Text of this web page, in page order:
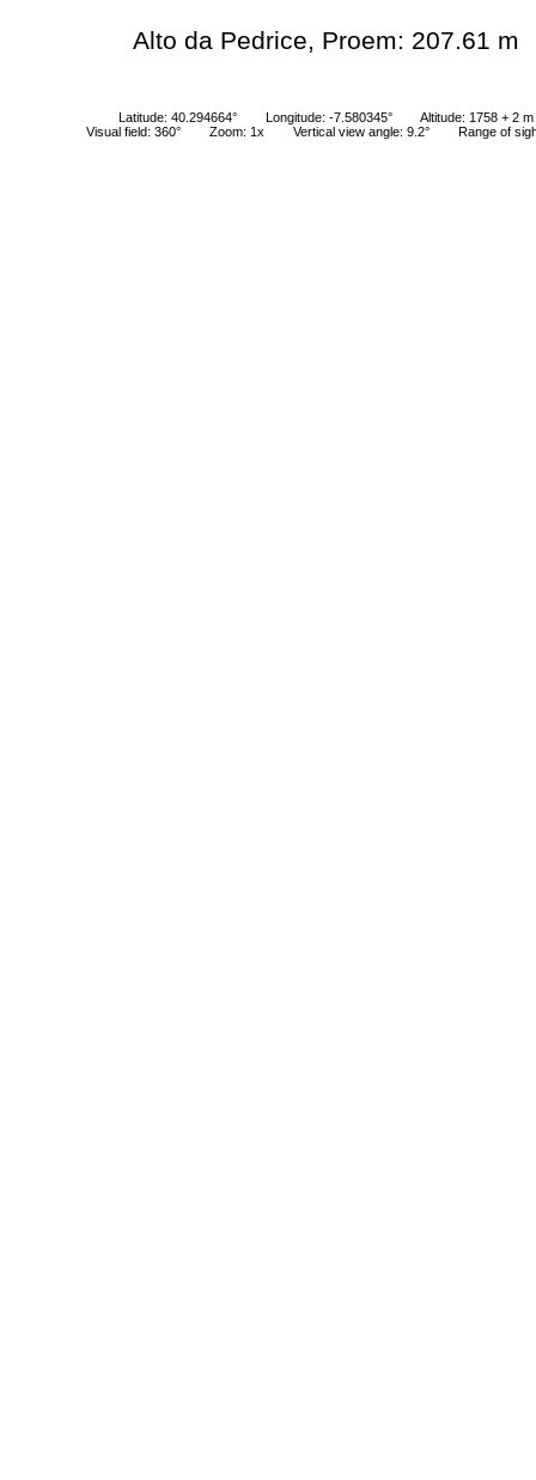
Alto da Pedrice, Proem: 207.61 m
Latitude: 40.294664° Longitude: -7.580345°
Altitude: 1758 + 2 m
Visual field: 360°
Zoom: 1x Vertical view angle: 9.2° Range of